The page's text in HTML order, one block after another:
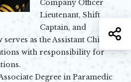
Company Officer
Lieutenant, Shift
Captain, and
as the Assistant Chief
with responsibility for
Degree in Paramedic